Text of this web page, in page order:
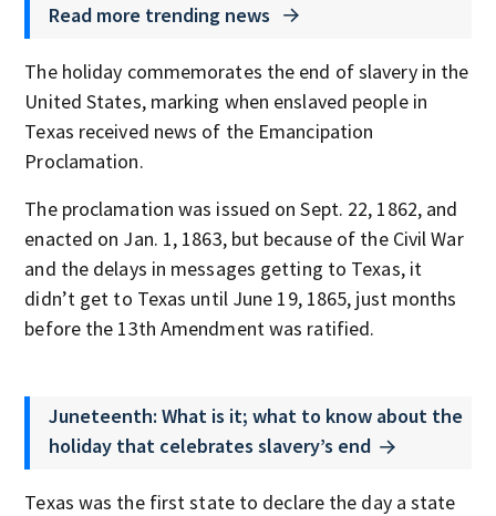
Read more trending news
The holiday commemorates the end of slavery in the
United States, marking when enslaved people in
Texas received news of the Emancipation
Proclamation.
The proclamation was issued on Sept. 22, 1862, and
enacted on Jan. 1, 1863, but because of the Civil War
and the delays in messages getting to Texas, it
didn’t get to Texas until June 19, 1865, just months
before the 13th Amendment was ratified.
Juneteenth: What is it; what to know about the
holiday that celebrates slavery’s end
Texas was the first state to declare the day a state